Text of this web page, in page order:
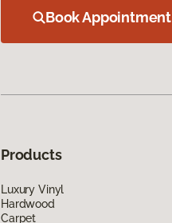
Book Appointment
Products
Luxury Vinyl
Hardwood
Carpet